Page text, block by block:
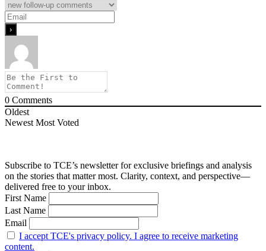
0 Comments
Oldest
Newest Most Voted
Subscribe to TCE’s newsletter for exclusive briefings and analysis
on the stories that matter most. Clarity, context, and perspective—
delivered free to your inbox.
First Name
Last Name
Email
I accept TCE's privacy policy. I agree to receive marketing
content.